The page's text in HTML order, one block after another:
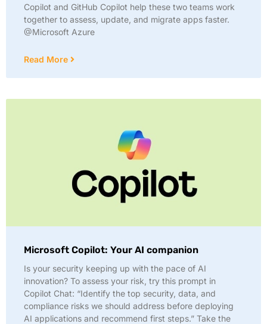
Copilot and GitHub Copilot help these two teams work
together to assess, update, and migrate apps faster.
@Microsoft Azure
Read More
Microsoft Copilot: Your AI companion
Is your security keeping up with the pace of AI
innovation? To assess your risk, try this prompt in
Copilot Chat: “Identify the top security, data, and
compliance risks we should address before deploying
AI applications and recommend first steps.” Take the